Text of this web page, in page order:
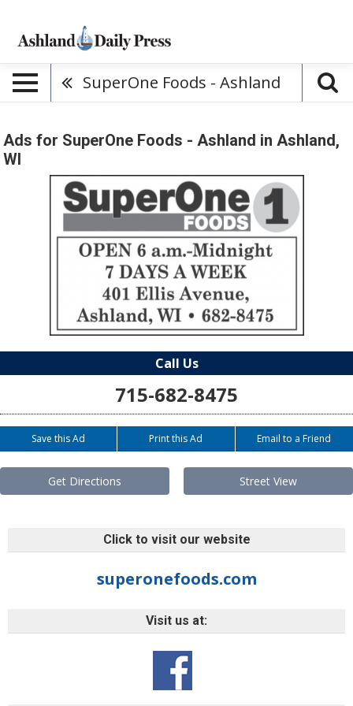
SuperOne Foods - Ashland
Ads for SuperOne Foods - Ashland in Ashland,
WI
Call Us
715-682-8475
Save this Ad Print this Ad Email to a Friend
Get Directions Street View
Click to visit our website
superonefoods.com
Visit us at: